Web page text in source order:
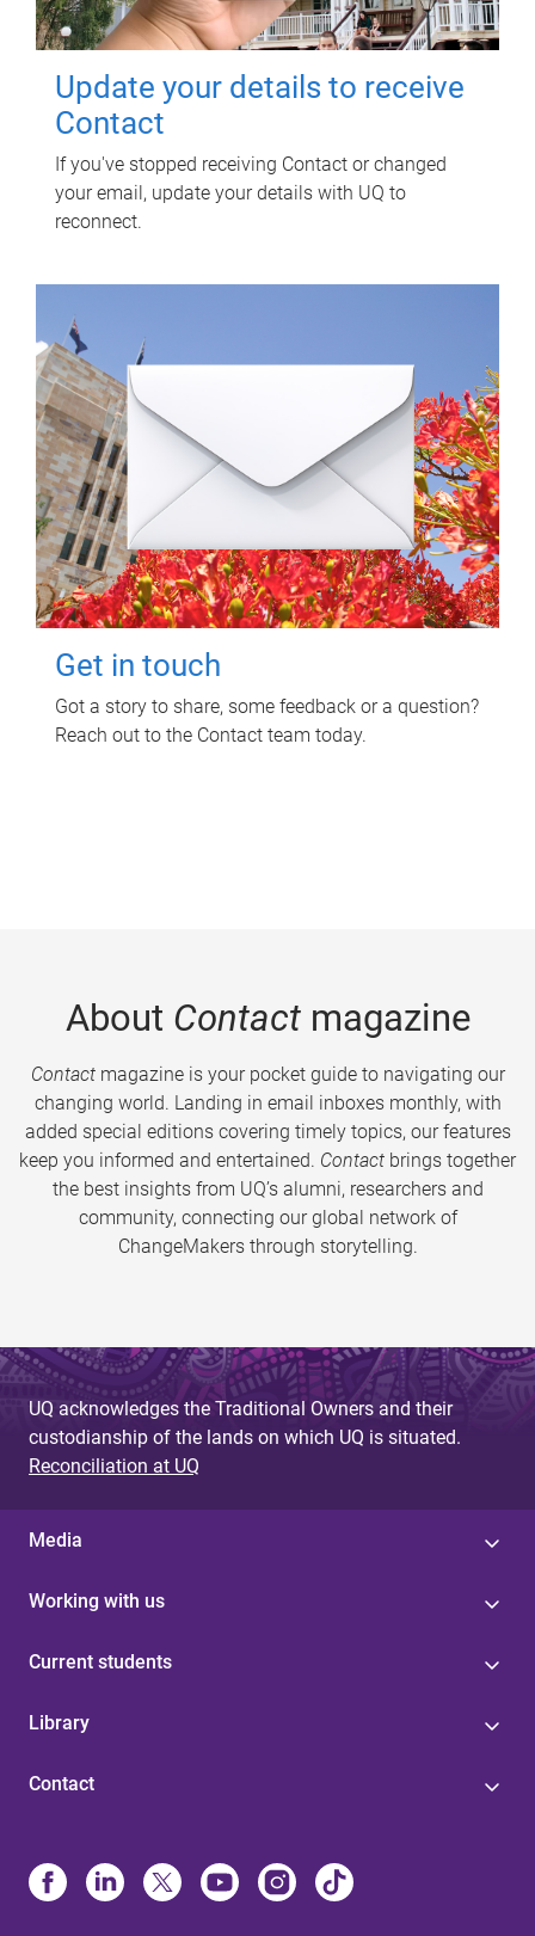
Update your details to receive
Contact
If you've stopped receiving Contact or changed
your email, update your details with UQ to
reconnect.
Get in touch
Got a story to share, some feedback or a question?
Reach out to the Contact team today.
About Contactmagazine
Contactmagazine is your pocket guide to navigating our
changing world. Landing in email inboxes monthly, with
added special editions covering timely topics, our features
keep you informed and entertained. Contact brings together
the best insights from UQ’s alumni, researchers and
community, connecting our global network of
ChangeMakers through storytelling.
UQ acknowledges the Traditional Owners and their
custodianship of the lands on which UQ is situated.
Reconciliation at UQ
Media
Working with us
Current students
Library
Contact